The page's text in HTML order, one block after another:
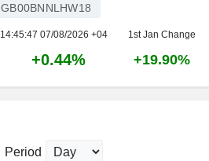
GB00BNNLHW18
14:45:47 07/08/2026 +04 1st Jan Change
+0.44% +19.90%
Period